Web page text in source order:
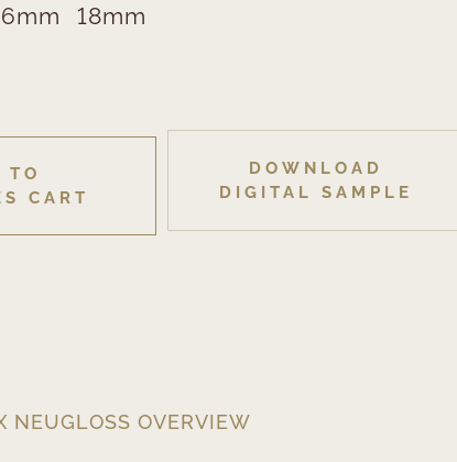
18mm
TO
CART
DOWNLOAD
DIGITAL SAMPLE
NEUGLOSS OVERVIEW